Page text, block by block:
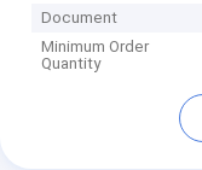
Document
Minimum Order
Quantity